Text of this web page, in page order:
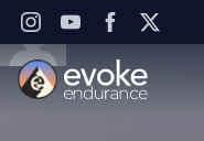
Skip to content